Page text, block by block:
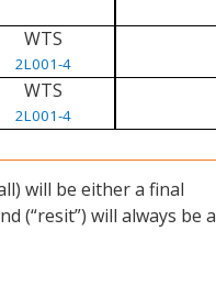
WTS
2L001-4
WTS
2L001-4
will be either a final
(“resit”) will always be a